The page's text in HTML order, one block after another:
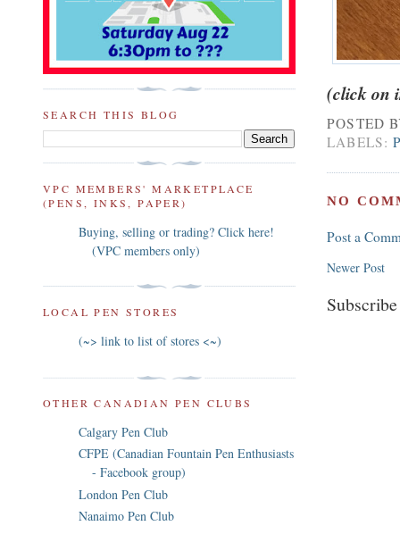
(click on
POSTED
LABELS:
NO
Post a
Newer Post
SEARCH THIS BLOG
VPC MEMBERS' MARKETPLACE
(PENS, INKS, PAPER)
Buying, selling or trading? Click here!
(VPC members only)
LOCAL PEN STORES
(~> link to list of stores <~)
OTHER CANADIAN PEN CLUBS
Calgary Pen Club
CFPE (Canadian Fountain Pen Enthusiasts
- Facebook group)
London Pen Club
Nanaimo Pen Club